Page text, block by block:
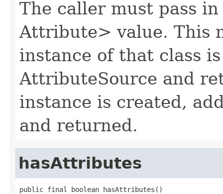
The caller must pass
Attribute> value. This
instance of that class
AttributeSource and
instance is created,
and returned.
hasAttributes
public final boolean hasAttributes()